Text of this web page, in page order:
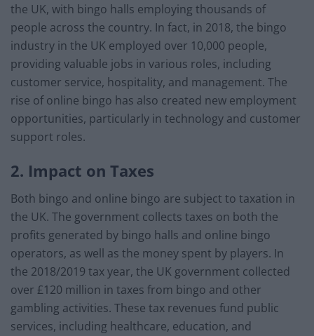
the UK, with bingo halls employing thousands of
people across the country. In fact, in 2018, the bingo
industry in the UK employed over 10,000 people,
providing valuable jobs in various roles, including
customer service, hospitality, and management. The
rise of online bingo has also created new employment
opportunities, particularly in technology and customer
support roles.
2. Impact on Taxes
Both bingo and online bingo are subject to taxation in
the UK. The government collects taxes on both the
profits generated by bingo halls and online bingo
operators, as well as the money spent by players. In
the 2018/2019 tax year, the UK government collected
over £120 million in taxes from bingo and other
gambling activities. These tax revenues fund public
services, including healthcare, education, and